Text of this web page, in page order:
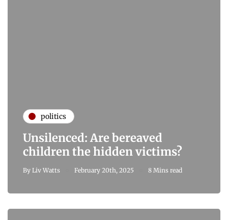
politics
Unsilenced: Are bereaved
children the hidden victims?
By Liv Watts February 20th, 2025 8 Mins read